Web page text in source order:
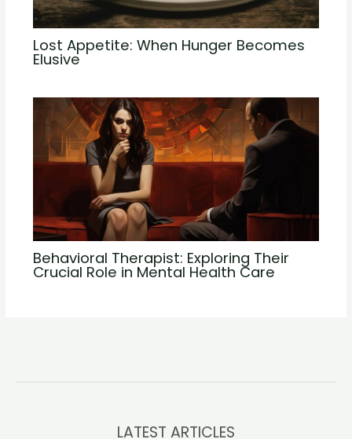
Lost Appetite: When Hunger Becomes
Elusive
Behavioral Therapist: Exploring Their
Crucial Role in Mental Health Care
LATEST ARTICLES